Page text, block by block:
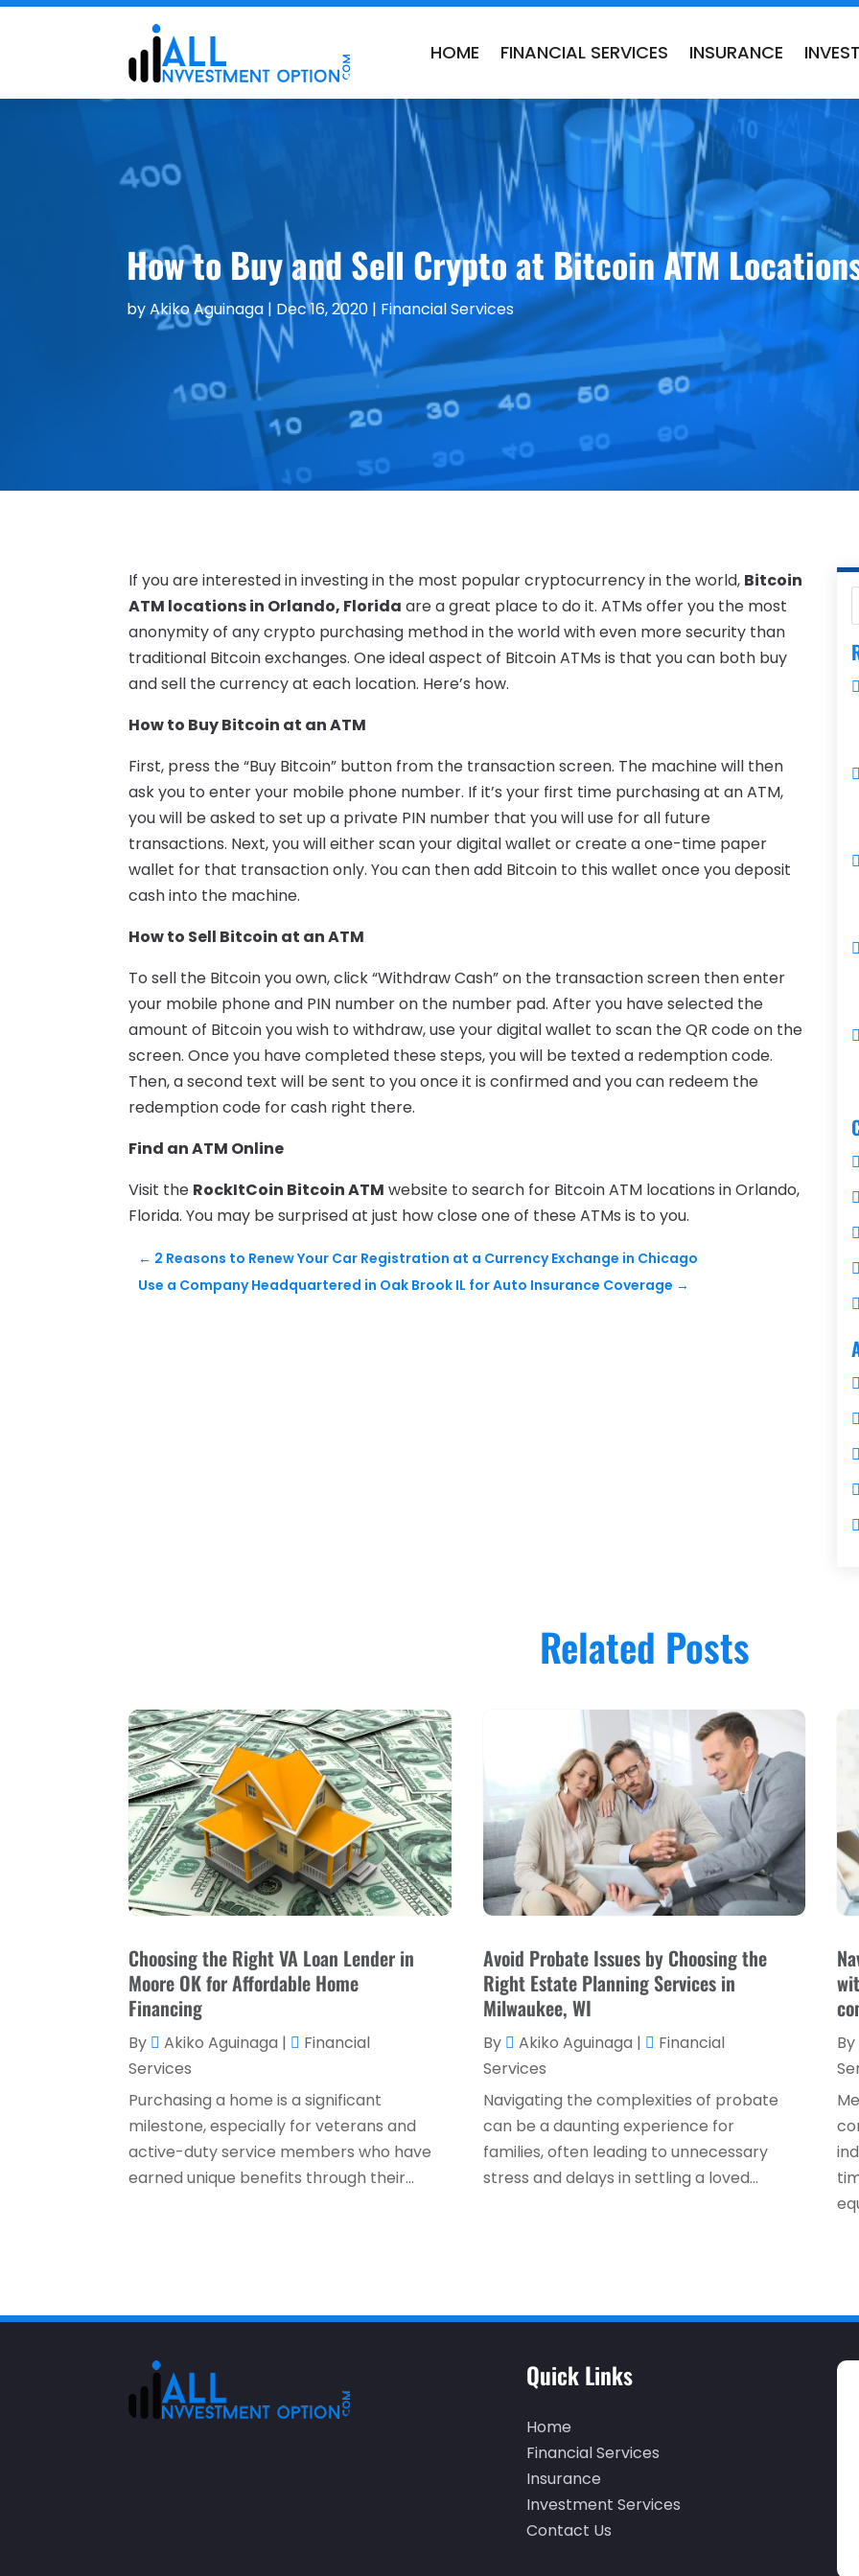
HOME FINANCIAL SERVICES INSURANCE
How to Buy and Sell Crypto at Bitcoin ATM
byAkiko Aguinaga| Dec 16, 2020| Financial Services
If you are interested in investing in the most popular cryptocurrency in the world, Bitcoin
ATM locations in Orlando, Florida are a great place to do it. ATMs offer you the most
anonymity of any crypto purchasing method in the world with even more security than
traditional Bitcoin exchanges. One ideal aspect of Bitcoin ATMs is that you can both buy
and sell the currency at each location. Here’s how.
How to Buy Bitcoin at an ATM
First, press the “Buy Bitcoin” button from the transaction screen. The machine will then
ask you to enter your mobile phone number. If it’s your first time purchasing at an ATM,
you will be asked to set up a private PIN number that you will use for all future
transactions. Next, you will either scan your digital wallet or create a one-time paper
wallet for that transaction only. You can then add Bitcoin to this wallet once you deposit
cash into the machine.
How to Sell Bitcoin at an ATM
To sell the Bitcoin you own, click “Withdraw Cash” on the transaction screen then enter
your mobile phone and PIN number on the number pad. After you have selected the
amount of Bitcoin you wish to withdraw, use your digital wallet to scan the QR code on the
screen. Once you have completed these steps, you will be texted a redemption code.
Then, a second text will be sent to you once it is confirmed and you can redeem the
redemption code for cash right there.
Find an ATM Online
Visit the RockItCoin Bitcoin ATM website to search for Bitcoin ATM locations in Orlando,
Florida. You may be surprised at just how close one of these ATMs is to you.
← 2 Reasons to Renew Your Car Registration at a Currency Exchange in Chicago
Use a Company Headquartered in Oak Brook IL for Auto Insurance Coverage →
Related Posts
Choosing the Right VA Loan Lender in
Moore OK for Affordable Home
Financing
By Akiko Aguinaga |
Financial
Services
Purchasing a home is a significant
milestone, especially for veterans and
active-duty service members who have
earned unique benefits through their...
Avoid Probate Issues by Choosing the
Right Estate Planning Services in
Milwaukee, WI
By Akiko Aguinaga |
Financial
Services
Navigating the complexities of probate
can be a daunting experience for
families, often leading to unnecessary
stress and delays in settling a loved...
By
Quick Links
Home
Financial Services
Insurance
Investment Services
Contact Us